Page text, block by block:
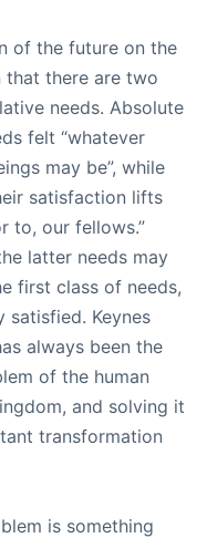
of the future on the
there are two
needs. Absolute
felt “whatever
may be”, while
satisfaction lifts
to, our fellows.”
latter needs may
first class of needs,
Keynes
always been the
of the human
and solving it
transformation
is something